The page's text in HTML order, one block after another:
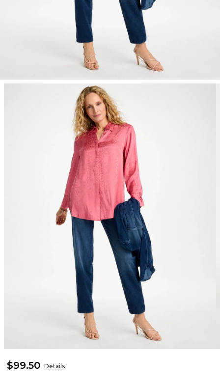
$99.50 Details